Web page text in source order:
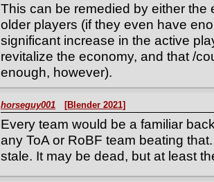
This can be remedied by either
older players (if they even have
significant increase in the active
revitalize the economy, and that /
enough, however).
horseguy001 [Blender 2021]
Every team would be a familiar
any ToA or RoBF team beating
stale. It may be dead, but at least